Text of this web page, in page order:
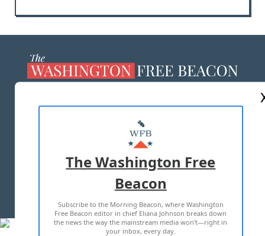
MASTHEAD
ADVERTISE WITH US
TERMS OF USE PRIVACY POLICY
2026 ALL RIGHTS RESERVED
The Washington Free
Beacon
Subscribe to the Morning Beacon, where Washington
Free Beacon editor in chief Eliana Johnson breaks down
the news the way the mainstream media won't—right in
your inbox, every day.